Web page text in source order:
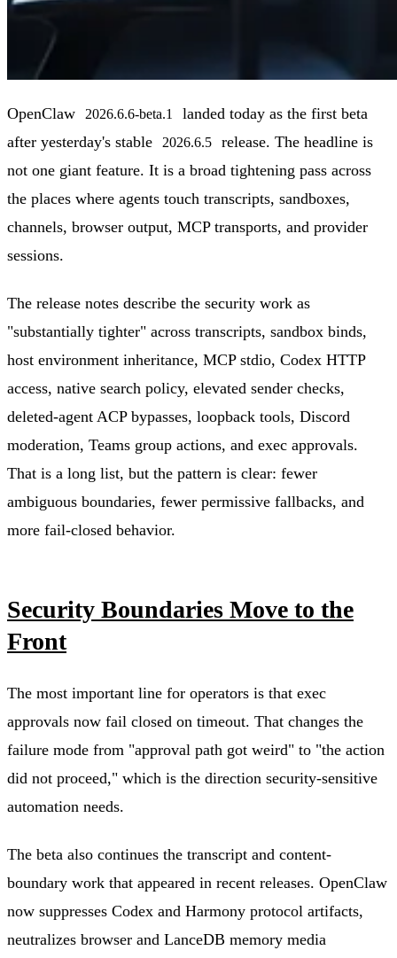
OpenClaw 2026.6.6-beta.1
landed today as the first beta
after yesterday's stable
2026.6.5
release. The headline is
not one giant feature. It is a broad tightening pass across
the places where agents touch transcripts, sandboxes,
channels, browser output, MCP transports, and provider
sessions.
The release notes describe the security work as
"substantially tighter" across transcripts, sandbox binds,
host environment inheritance, MCP stdio, Codex HTTP
access, native search policy, elevated sender checks,
deleted-agent ACP bypasses, loopback tools, Discord
moderation, Teams group actions, and exec approvals.
That is a long list, but the pattern is clear: fewer
ambiguous boundaries, fewer permissive fallbacks, and
more fail-closed behavior.
Security Boundaries Move to the
Front
The most important line for operators is that exec
approvals now fail closed on timeout. That changes the
failure mode from "approval path got weird" to "the action
did not proceed," which is the direction security-sensitive
automation needs.
The beta also continues the transcript and content-
boundary work that appeared in recent releases. OpenClaw
now suppresses Codex and Harmony protocol artifacts,
neutralizes browser and LanceDB memory media